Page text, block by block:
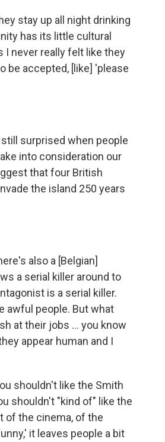
stay up all night drinking
has its little cultural
I never really felt like they
be accepted, [like] 'please
surprised when people
into consideration our
that four British
the island 250 years
also a [Belgian]
a serial killer around to
is a serial killer.
awful people. But what
at their jobs … you know
appear human and I
shouldn't like the Smith
shouldn't "kind of" like the
of the cinema, of the
it leaves people a bit